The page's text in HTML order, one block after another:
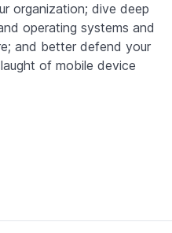
organization; dive deep
operating systems and
and better defend your
of mobile device